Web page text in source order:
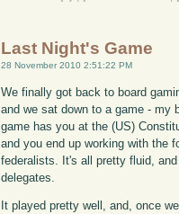
Last Night's Game
28 November 2010 2:51:22 PM
We finally got back to board
and we sat down to a game - my
game has you at the (US)
and you end up working with the
federalists. It's all pretty fluid,
delegates.
It played pretty well, and, once